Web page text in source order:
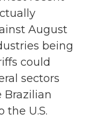
August
being
could
sectors
Brazilian
the U.S.